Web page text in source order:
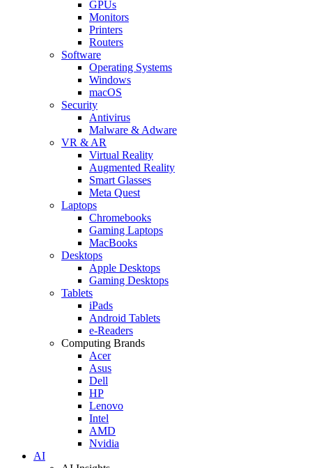
GPUs
Monitors
Printers
Routers
Software
Operating Systems
Windows
macOS
Security
Antivirus
Malware & Adware
VR & AR
Virtual Reality
Augmented Reality
Smart Glasses
Meta Quest
Laptops
Chromebooks
Gaming Laptops
MacBooks
Desktops
Apple Desktops
Gaming Desktops
Tablets
iPads
Android Tablets
e-Readers
Computing Brands
Acer
Asus
Dell
HP
Lenovo
Intel
AMD
Nvidia
AI